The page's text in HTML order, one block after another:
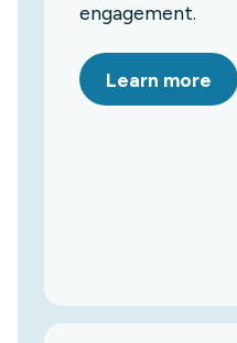
engagement.
Learn more